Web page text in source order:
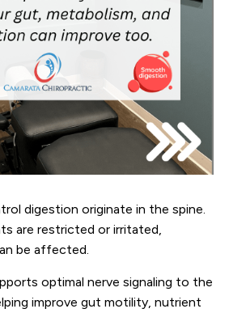
digestion originate in the spine.
are restricted or irritated,
be affected.
optimal nerve signaling to the
improve gut motility, nutrient